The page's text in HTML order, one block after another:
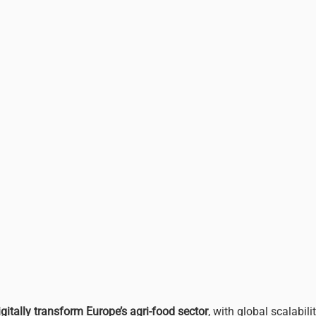
transform Europe’s agri-food sector, with global